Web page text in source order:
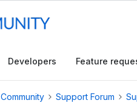
Developers Feature
Community Support Forum